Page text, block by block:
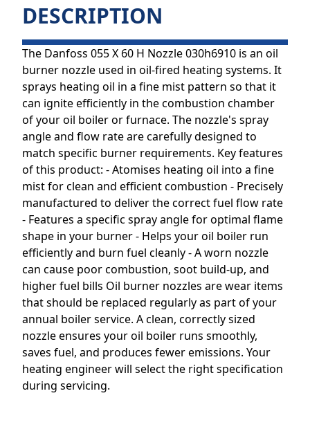
DESCRIPTION
The Danfoss 055 X 60 H Nozzle 030h6910 is an oil
burner nozzle used in oil-fired heating systems. It
sprays heating oil in a fine mist pattern so that it
can ignite efficiently in the combustion chamber
of your oil boiler or furnace. The nozzle's spray
angle and flow rate are carefully designed to
match specific burner requirements. Key features
of this product: - Atomises heating oil into a fine
mist for clean and efficient combustion - Precisely
manufactured to deliver the correct fuel flow rate
- Features a specific spray angle for optimal flame
shape in your burner - Helps your oil boiler run
efficiently and burn fuel cleanly - A worn nozzle
can cause poor combustion, soot build-up, and
higher fuel bills Oil burner nozzles are wear items
that should be replaced regularly as part of your
annual boiler service. A clean, correctly sized
nozzle ensures your oil boiler runs smoothly,
saves fuel, and produces fewer emissions. Your
heating engineer will select the right specification
during servicing.